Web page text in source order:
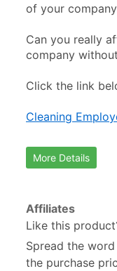
of your
Can you really
company
Click the link
Cleaning
More Details
Affiliates
Like this
Spread the
the purchase